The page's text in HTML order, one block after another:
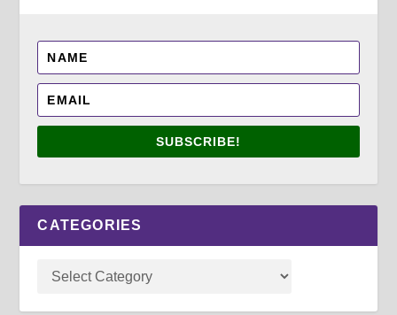
SUBSCRIBE!
CATEGORIES